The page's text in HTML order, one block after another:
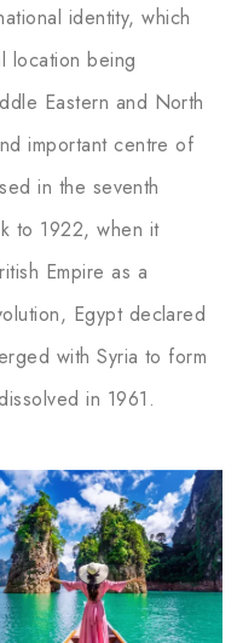
identity, which
location being
Eastern and North
important centre of
in the seventh
to 1922, when it
Empire as a
Egypt declared
with Syria to form
in 1961.